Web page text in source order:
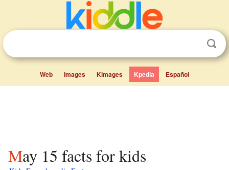
Web Images Kimages Kpedia Español
May 15 facts for kids